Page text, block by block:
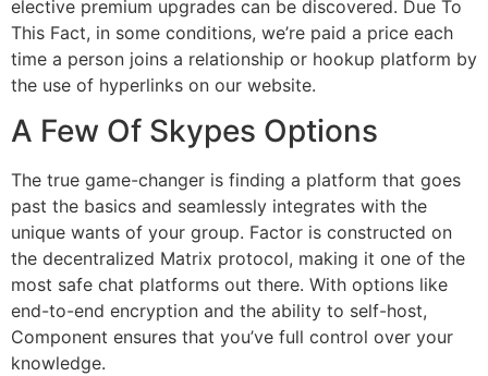
elective premium upgrades can be discovered. Due To
This Fact, in some conditions, we’re paid a price each
time a person joins a relationship or hookup platform by
the use of hyperlinks on our website.
A Few Of Skypes Options
The true game-changer is finding a platform that goes
past the basics and seamlessly integrates with the
unique wants of your group. Factor is constructed on
the decentralized Matrix protocol, making it one of the
most safe chat platforms out there. With options like
end-to-end encryption and the ability to self-host,
Component ensures that you’ve full control over your
knowledge.